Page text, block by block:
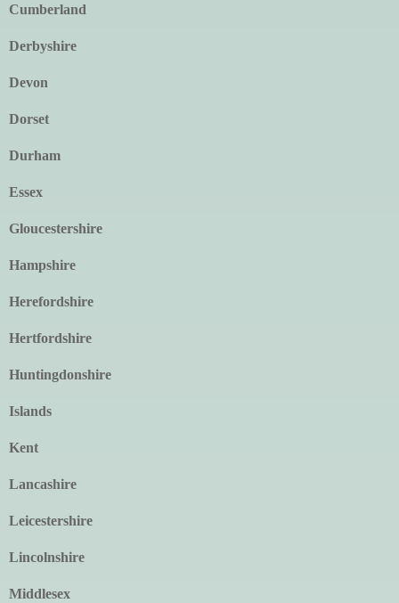
Cumberland
Derbyshire
Devon
Dorset
Durham
Essex
Gloucestershire
Hampshire
Herefordshire
Hertfordshire
Huntingdonshire
Islands
Kent
Lancashire
Leicestershire
Lincolnshire
Middlesex